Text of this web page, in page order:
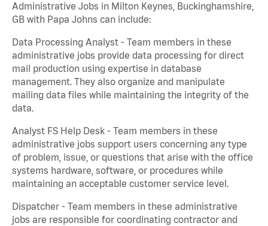
Administrative Jobs in Milton Keynes, Buckinghamshire,
GB with Papa Johns can include:
Data Processing Analyst - Team members in these
administrative jobs provide data processing for direct
mail production using expertise in database
management. They also organize and manipulate
mailing data files while maintaining the integrity of the
data.
Analyst FS Help Desk - Team members in these
administrative jobs support users concerning any type
of problem, issue, or questions that arise with the office
systems hardware, software, or procedures while
maintaining an acceptable customer service level.
Dispatcher - Team members in these administrative
jobs are responsible for coordinating contractor and